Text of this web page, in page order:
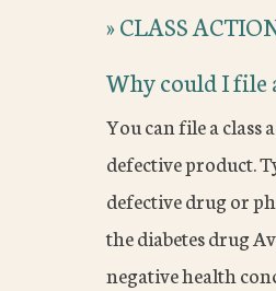
»CLASS
Why could I file
You can file a class
defective product.
defective drug or
the diabetes drug
negative health